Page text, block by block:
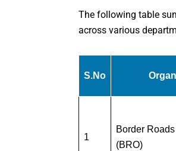
The following table
across various
S.No
1
Border
(BRO)